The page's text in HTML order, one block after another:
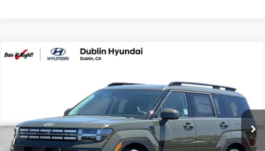
2026 Hyundai Santa Fe Hybrid
Price Drop
5NMP24G12TH137945Stock: H21798 Model:SFFAFD5GW7AS
In Stock Ext. Int.
4 Cyl - 1.6 L
6-Speed Automatic with
Shiftronic
$41,180
NET COST
Less
Compare Vehicle